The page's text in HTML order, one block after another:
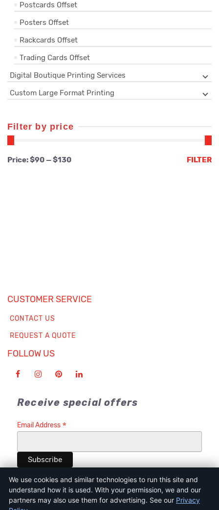
Postcards Offset
Posters Offset
Rackcards Offset
Trading Cards Offset
Digital Boutique Printing Services
Custom Large Format Printing
Filter by price
Min
Max
FILTER
Price:$90—$130
CUSTOMER SERVICE
CONTACT US
REQUEST A QUOTE
FOLLOW US
Receive special offers
Email Address *
Terms of Service Privacy Policy Cookie Policy and Consent Tool
We use cookies and similar technologies to run this site and
understand how it is used. With your permission, we and our
partners may also use them for advertising. See our Privacy